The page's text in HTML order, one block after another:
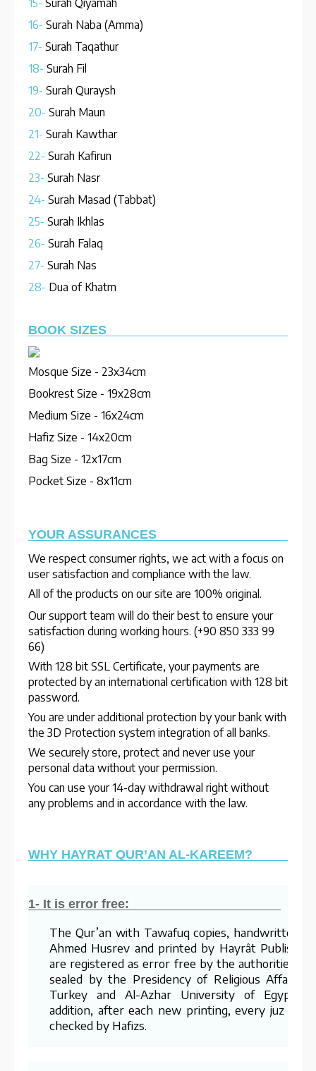
16- Surah Naba (Amma)
17- Surah Taqathur
18- Surah Fil
19- Surah Quraysh
20- Surah Maun
21- Surah Kawthar
22- Surah Kafirun
23- Surah Nasr
24- Surah Masad (Tabbat)
25- Surah Ikhlas
26- Surah Falaq
27- Surah Nas
28- Dua of Khatm
BOOK SIZES
Mosque Size - 23x34cm
Bookrest Size - 19x28cm
Medium Size - 16x24cm
Hafiz Size - 14x20cm
Bag Size - 12x17cm
Pocket Size - 8x11cm
YOUR ASSURANCES
We respect consumer rights, we act with a focus on
user satisfaction and compliance with the law.
All of the products on our site are 100% original.
Our support team will do their best to ensure your
satisfaction during working hours. (+90 850 333 99
66)
With 128 bit SSL Certificate, your payments are
protected by an international certification with 128 bit
password.
You are under additional protection by your bank with
the 3D Protection system integration of all banks.
We securely store, protect and never use your
personal data without your permission.
You can use your 14-day withdrawal right without
any problems and in accordance with the law.
WHY HAYRAT QUR’AN AL-KAREEM?
1- It is error free:
The Qur’an with Tawafuq copies, handwritten
Ahmed Husrev and printed by Hayrât
are registered as error free by the authorities
sealed by the Presidency of Religious Affairs
Turkey and Al-Azhar University of Egypt.
addition, after each new printing, every juz is
checked by Hafizs.